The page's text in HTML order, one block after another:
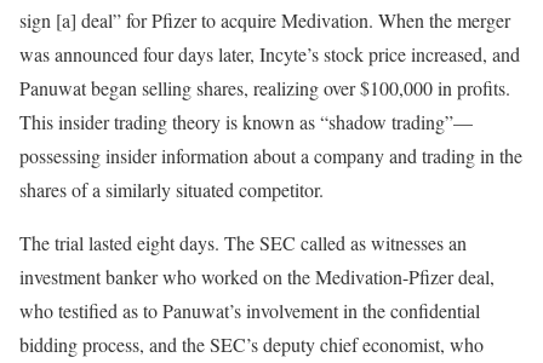
sign [a] deal” for Pfizer to acquire Medivation. When the merger
was announced four days later, Incyte’s stock price increased, and
Panuwat began selling shares, realizing over $100,000 in profits.
This insider trading theory is known as “shadow trading”—
possessing insider information about a company and trading in the
shares of a similarly situated competitor.
The trial lasted eight days. The SEC called as witnesses an
investment banker who worked on the Medivation-Pfizer deal,
who testified as to Panuwat’s involvement in the confidential
bidding process, and the SEC’s deputy chief economist, who